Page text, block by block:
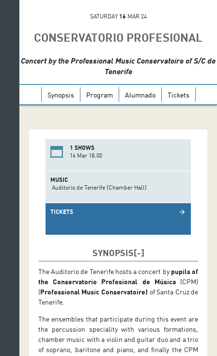
SATURDAY 16 MAR 24
CONSERVATORIO PROFESIONAL
Concert by the Professional Music Conservatoire of S/C de
Tenerife
Synopsis Program Alumnado Tickets
1 SHOWS
16 Mar 18:00
MUSIC
Auditorio de Tenerife (Chamber Hall)
TICKETS arrow_forward
SYNOPSIS
The Auditorio de Tenerife hosts a concert by pupils of
the Conservatorio Profesional de Música (CPM)
(Professional Music Conservatoire) of Santa Cruz de
Tenerife.
The ensembles that participate during this event are
the percussion speciality with various formations,
chamber music with a violin and guitar duo and a trio
of soprano, baritone and piano, and finally the CPM